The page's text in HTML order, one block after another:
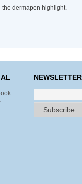
the dermapen highlight.
NEWSLETTER